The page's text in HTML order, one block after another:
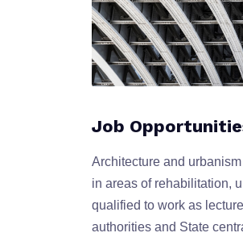
Job
Architecture and
in areas of rehabilitation,
qualified to work as
authorities and State